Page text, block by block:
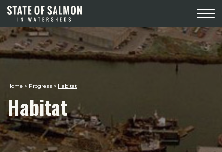
Home > Progress > Habitat
Habitat